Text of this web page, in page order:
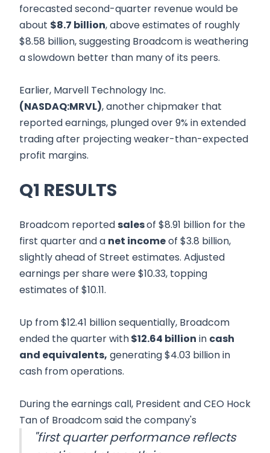
forecasted second-quarter revenue would be
about $8.7 billion, above estimates of roughly
$8.58 billion, suggesting Broadcom is weathering
a slowdown better than many of its peers.
Earlier, Marvell Technology Inc.
(NASDAQ:MRVL), another chipmaker that
reported earnings, plunged over 9% in extended
trading after projecting weaker-than-expected
profit margins.
Q1 RESULTS
Broadcom reportedsalesof $8.91 billion for the
first quarter and a net incomeof $3.8 billion,
slightly ahead of Street estimates. Adjusted
earnings per share were $10.33, topping
estimates of $10.11.
Up from $12.41 billion sequentially, Broadcom
ended the quarter with$12.64 billion in cash
and equivalents, generating $4.03 billion in
cash from operations.
During the earnings call, President and CEO Hock
Tan of Broadcom said the company's
"first quarter performance reflects